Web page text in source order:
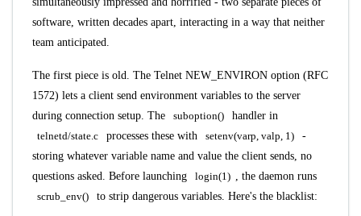
software, written decades apart, interacting in a way that neither
team anticipated.
The first piece is old. The Telnet NEW_ENVIRON option (RFC
1572) lets a client send environment variables to the server
during connection setup. The
suboption()
handler in
telnetd/state.c
processes these with setenv(varp, valp, 1)
-
storing whatever variable name and value the client sends, no
questions asked. Before launching
login(1)
, the daemon runs
scrub_env()
to strip dangerous variables. Here's the blacklist: